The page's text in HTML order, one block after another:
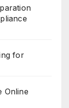
for
Online